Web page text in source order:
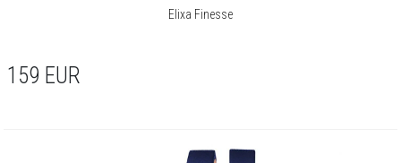
Elixa Finesse
159 EUR